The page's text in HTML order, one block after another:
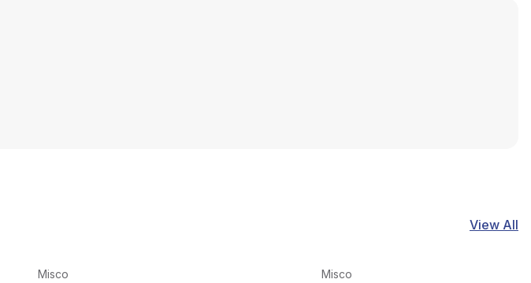
View All
View product
Misco View product
Misco